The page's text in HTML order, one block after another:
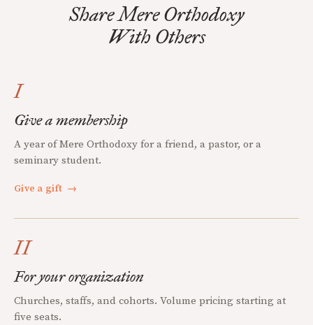
Share Mere Orthodoxy
With Others
I
Give a membership
A year of Mere Orthodoxy for a friend, a pastor, or a
seminary student.
Give a gift →
II
For your organization
Churches, staffs, and cohorts. Volume pricing starting at
five seats.